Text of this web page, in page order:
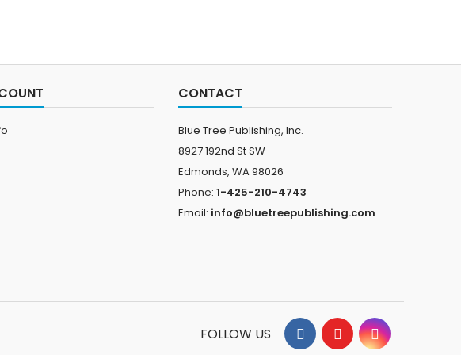
CONTACT
Blue Tree Publishing, Inc.
8927 192nd St SW
Edmonds, WA 98026
Phone: 1-425-210-4743
Email: info@bluetreepublishing.com
FOLLOW US